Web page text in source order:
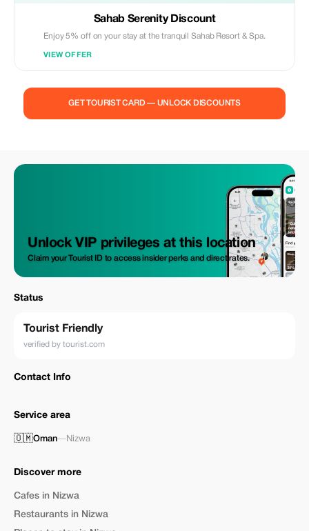
Sahab Serenity Discount
Enjoy 5% off on your stay at the tranquil Sahab Resort & Spa.
VIEW OFFER
GET TOURIST CARD — UNLOCK DISCOUNTS
Unlock VIP privileges at this location
Claim your Tourist ID to access insider perks and direct rates.
Status
Tourist Friendly
verified by tourist.com
Contact Info
Service area
🇴🇲Oman—Nizwa
Discover more
Cafes in Nizwa
Restaurants in Nizwa